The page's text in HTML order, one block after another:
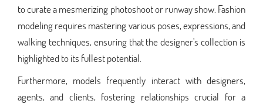
to curate a mesmerizing photoshoot or runway show. Fashion
modeling requires mastering various poses, expressions, and
walking techniques, ensuring that the designer's collection is
highlighted to its fullest potential.
Furthermore, models frequently interact with designers,
agents, and clients, fostering relationships crucial for a